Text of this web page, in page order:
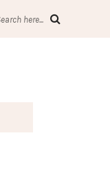
here...